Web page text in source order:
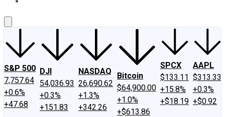
S&P 500
7,757.64
+0.6%
+47.68
DJI
54,036.93
+0.3%
+151.83
NASDAQ
26,690.62
+1.3%
+342.26
Bitcoin
$64,900.00
+1.0%
+$613.86
SPCX
$133.11
+15.8%
+$18.19
AAPL
$313.33
+0.3%
+$0.92